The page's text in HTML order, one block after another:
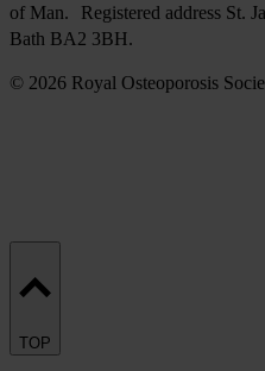
of Man. Registered address St.
Bath BA2 3BH.
© 2026 Royal Osteoporosis
TOP